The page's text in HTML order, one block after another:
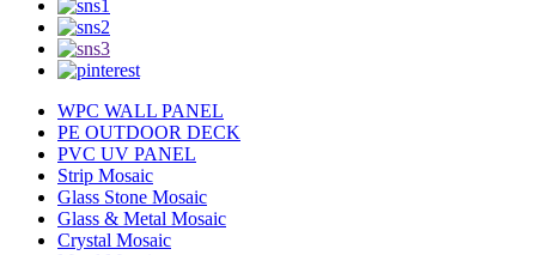
WPC WALL PANEL
PE OUTDOOR DECK
PVC UV PANEL
Strip Mosaic
Glass Stone Mosaic
Glass & Metal Mosaic
Crystal Mosaic